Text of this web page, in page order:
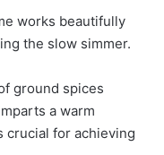
works beautifully
the slow simmer.
ground spices
a warm
crucial for achieving